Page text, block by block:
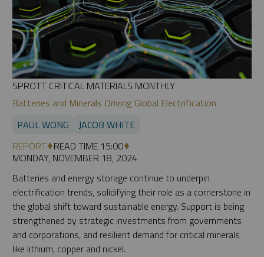
SPROTT CRITICAL MATERIALS MONTHLY
Batteries and Minerals Driving Global Electrification
PAUL WONG
JACOB WHITE
REPORT READ TIME 15:00
MONDAY, NOVEMBER 18, 2024
Batteries and energy storage continue to underpin
electrification trends, solidifying their role as a cornerstone in
the global shift toward sustainable energy. Support is being
strengthened by strategic investments from governments
and corporations, and resilient demand for critical minerals
like lithium, copper and nickel.